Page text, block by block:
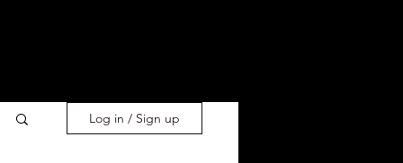
Log in / Sign up